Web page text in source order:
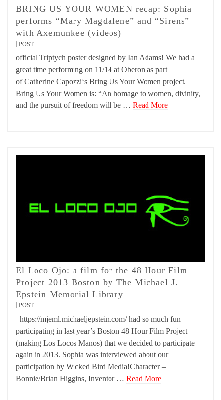
BRING US YOUR WOMEN recap: Sophia
performs “Mary Magdalene” and “Sirens”
with Axemunkee (videos)
POST
official Triptych poster designed by Ian Adams! We had a
great time performing on 11/14 at Oberon as part
of Catherine Capozzi‘s Bring Us Your Women project.
Bring Us Your Women is: “An homage to women, divinity,
and the pursuit of freedom will be … Read More
El Loco Ojo: a film for the 48 Hour Film
Project 2013 Boston by The Michael J.
Epstein Memorial Library
POST
https://mjeml.michaeljepstein.com/ had so much fun
participating in last year’s Boston 48 Hour Film Project
(making Los Locos Manos) that we decided to participate
again in 2013. Sophia was interviewed about our
participation by Wicked Bird Media!Character –
Bonnie/Brian Higgins, Inventor … Read More